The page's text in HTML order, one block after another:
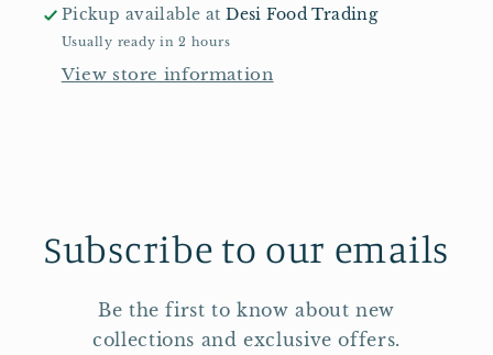
2kg
2kg
Pickup available atDesi Food Trading
Usually ready in 2 hours
View store information
Subscribe to our emails
Be the first to know about new
collections and exclusive offers.